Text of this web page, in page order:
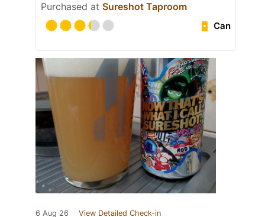
Purchased at Sureshot Taproom
Can
6 Aug 26 View Detailed Check-in